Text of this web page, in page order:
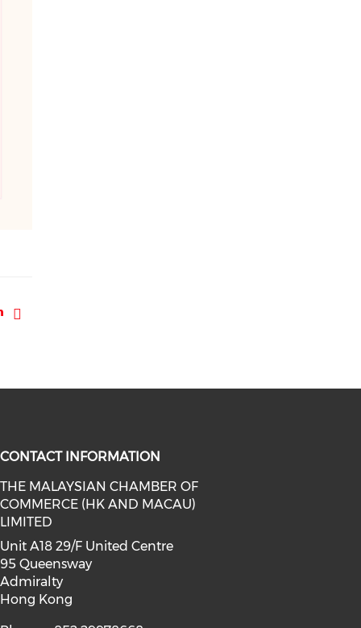
(opens in a new window)
on linkedin (opens in a new
on instagram (opens in a
CONTACT INFORMATION
THE MALAYSIAN CHAMBER OF
COMMERCE (HK AND MACAU)
LIMITED
Unit A18 29/F United Centre
95 Queensway
Admiralty
Hong Kong